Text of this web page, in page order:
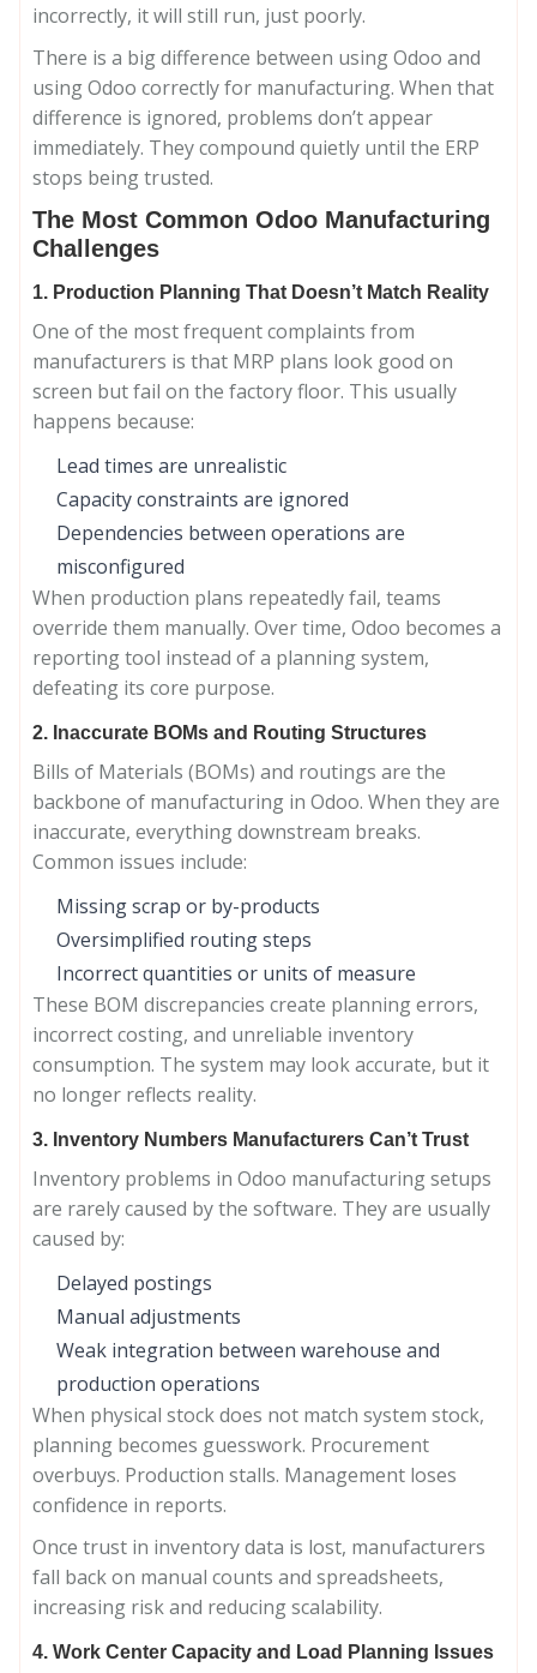
incorrectly, it will still run, just poorly.
There is a big difference between using Odoo and
using Odoo correctly for manufacturing. When that
difference is ignored, problems don’t appear
immediately. They compound quietly until the ERP
stops being trusted.
The Most Common Odoo Manufacturing
Challenges
1. Production Planning That Doesn’t Match Reality
One of the most frequent complaints from
manufacturers is that MRP plans look good on
screen but fail on the factory floor. This usually
happens because:
Lead times are unrealistic
Capacity constraints are ignored
Dependencies between operations are
misconfigured
When production plans repeatedly fail, teams
override them manually. Over time, Odoo becomes a
reporting tool instead of a planning system,
defeating its core purpose.
2. Inaccurate BOMs and Routing Structures
Bills of Materials (BOMs) and routings are the
backbone of manufacturing in Odoo. When they are
inaccurate, everything downstream breaks.
Common issues include:
Missing scrap or by-products
Oversimplified routing steps
Incorrect quantities or units of measure
These BOM discrepancies create planning errors,
incorrect costing, and unreliable inventory
consumption. The system may look accurate, but it
no longer reflects reality.
3. Inventory Numbers Manufacturers Can’t Trust
Inventory problems in Odoo manufacturing setups
are rarely caused by the software. They are usually
caused by:
Delayed postings
Manual adjustments
Weak integration between warehouse and
production operations
When physical stock does not match system stock,
planning becomes guesswork. Procurement
overbuys. Production stalls. Management loses
confidence in reports.
Once trust in inventory data is lost, manufacturers
fall back on manual counts and spreadsheets,
increasing risk and reducing scalability.
4. Work Center Capacity and Load Planning Issues